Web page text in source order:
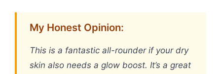
My Honest Opinion:
This is a fantastic all-rounder if your dry
skin also needs a glow boost. It’s a great